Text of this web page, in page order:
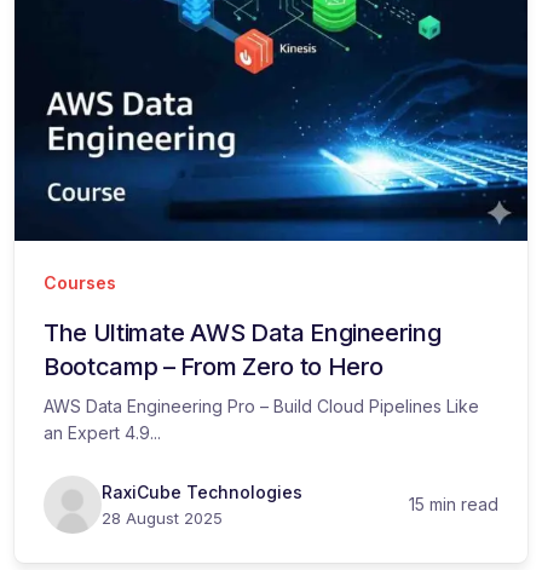
Courses
The Ultimate AWS Data Engineering
Bootcamp – From Zero to Hero
AWS Data Engineering Pro – Build Cloud Pipelines Like
an Expert 4.9...
RaxiCube Technologies
28 August 2025
15 min read